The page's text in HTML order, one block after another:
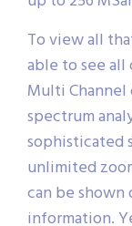
To view all
able to see
Multi
spectrum
sophisticated
unlimited
can be
information.